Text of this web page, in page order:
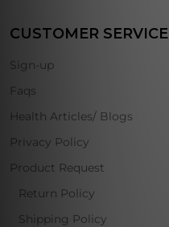
CUSTOMER SERVICE
Sign-up
Faqs
Health Articles/ Blogs
Privacy Policy
Product Request
Return Policy
Shipping Policy